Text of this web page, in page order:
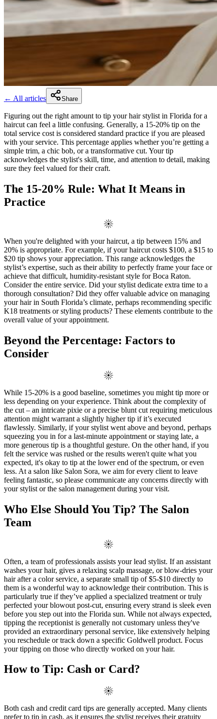
← All articles Share
Figuring out the right amount to tip your hair stylist in Florida for a
haircut can feel a little confusing. Generally, a 15-20% tip on the
total service cost is considered standard practice if you are pleased
with your service. This percentage applies whether you’re getting a
simple trim, a chic bob, or a transformative cut. Your tip
acknowledges the stylist's skill, time, and attention to detail, making
sure they feel valued for their craft.
The 15-20% Rule: What It Means in
Practice
When you're delighted with your haircut, a tip between 15% and
20% is appropriate. For example, if your haircut costs $100, a $15 to
$20 tip shows your appreciation. This range acknowledges the
stylist’s expertise, such as their ability to perfectly frame your face or
achieve that difficult, humidity-resistant style for Boca Raton.
Consider the entire service. Did your stylist dedicate extra time to a
thorough consultation? Did they offer valuable advice on managing
your hair in South Florida’s climate, perhaps recommending specific
K18 treatments or styling products? These elements contribute to the
overall value of your appointment.
Beyond the Percentage: Factors to
Consider
While 15-20% is a good baseline, sometimes you might tip more or
less depending on your experience. Think about the complexity of
the cut – an intricate pixie or a precise blunt cut requiring meticulous
attention might warrant a slightly higher tip if it’s executed
flawlessly. Similarly, if your stylist went above and beyond, perhaps
squeezing you in for a last-minute appointment or staying late, a
more generous tip is a thoughtful gesture. On the other hand, if you
felt the service was rushed or the results weren't quite what you
expected, it's okay to tip at the lower end of the spectrum, or even
less. At a salon like Salon Sora, we aim for every client to leave
feeling fantastic, so please communicate any concerns directly with
your stylist or the salon management during your visit.
Who Else Should You Tip? The Salon
Team
Often, a team of professionals assists your lead stylist. If an assistant
washes your hair, gives a relaxing scalp massage, or blow-dries your
hair after a color service, a separate small tip of $5-$10 directly to
them is a wonderful way to acknowledge their contribution. This is
particularly true if they’ve applied a specialized treatment or truly
perfected your blowout post-cut, ensuring every strand is sleek even
before you step out into the Florida sun. While not always expected,
tipping the receptionist is generally not customary unless they've
provided an extraordinary personal service, like extensively helping
you reschedule or track down a specific Goldwell product. Focus
your tipping on those who directly worked on your hair.
How to Tip: Cash or Card?
Both cash and credit card tips are generally accepted. Many clients
prefer to tip in cash, as it ensures the stylist receives their gratuity